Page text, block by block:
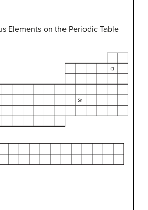
Elements on the Periodic Table